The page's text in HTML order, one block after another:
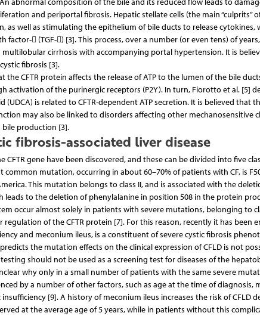
and periportal fibrosis. Hepatic stellate cells (the main “culprits”
as well as stimulating the epithelium of bile ducts to release cytokines,
factor- (TGF-) [3]. This process, over a number (or even tens) of
cirrhosis with accompanying portal hypertension. It is
fibrosis [3].
the CFTR protein affects the release of ATP to the lumen of the bile
activation of the purinergic receptors (P2Y). In turn, Fiorotto et al. [5]
(UDCA) is related to CFTR-dependent ATP secretion. It is believed that
may also be linked to disorders affecting other mechanosensitive
production [3].
fibrosis-associated liver disease
CFTR gene have been discovered, and these can be divided into five
common mutation, occurring in about 60–70% of patients with CF, is
This mutation belongs to class II, and is associated with the
leads to the deletion of phenylalanine in position 508 in the protein
occur almost solely in patients with severe mutations, belonging to
of the CFTR protein [7]. For this reason, recently it has been
and meconium ileus, is a constituent of severe cystic fibrosis
the mutation effects on the clinical expression of CFLD is not
should not be used as a screening test for diseases of the
why only in a small number of patients with the same severe
by a number of other factors, such as age at the time of diagnosis,
[9]. A history of meconium ileus increases the risk of CFLD
at the average age of 5 years, while in patients without this